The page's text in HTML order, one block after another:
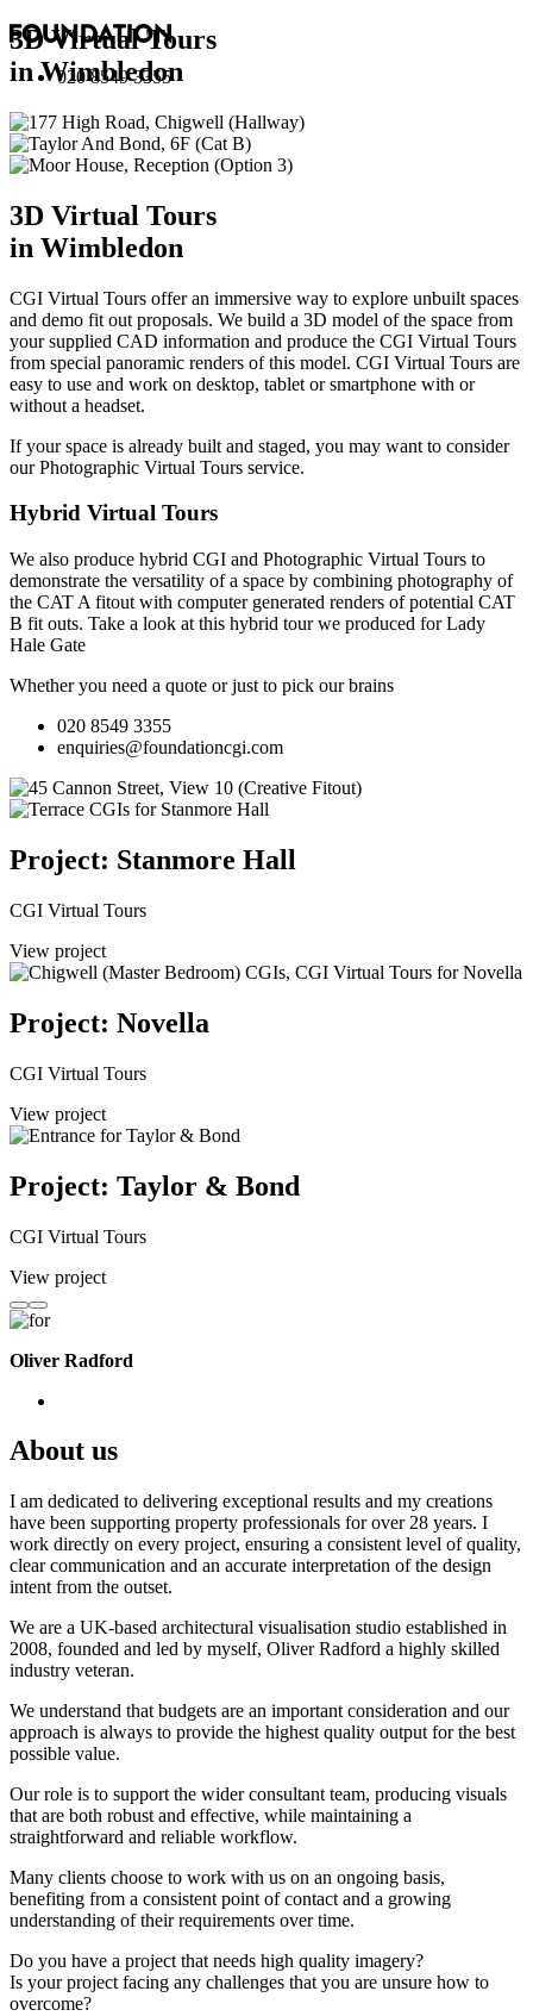
020 8549 3355
3D Virtual Tours
in Wimbledon
3D Virtual Tours
in Wimbledon
CGI Virtual Tours offer an immersive way to explore unbuilt spaces
and demo fit out proposals. We build a 3D model of the space from
your supplied CAD information and produce the CGI Virtual Tours
from special panoramic renders of this model. CGI Virtual Tours are
easy to use and work on desktop, tablet or smartphone with or
without a headset.
If your space is already built and staged, you may want to consider
ourPhotographic Virtual Tours service.
Hybrid Virtual Tours
We also produce hybrid CGI and Photographic Virtual Tours to
demonstrate the versatility of a space by combining photography of
the CAT A fitout with computer generated renders of potential CAT
B fit outs. Take a look at this hybrid tour we produced for Lady
Hale Gate
Whether you need a quote or just to pick our brains
020 8549 3355
enquiries@foundationcgi.com
Project: Stanmore Hall
CGI Virtual Tours
View project
Project: Novella
CGI Virtual Tours
View project
Project: Taylor & Bond
CGI Virtual Tours
View project
Oliver Radford
About us
I am dedicated to delivering exceptional results and my creations
have been supporting property professionals for over 28 years. I
work directly on every project, ensuring a consistent level of quality,
clear communication and an accurate interpretation of the design
intent from the outset.
We are a UK-based architectural visualisation studio established in
2008, founded and led by myself, Oliver Radford a highly skilled
industry veteran.
We understand that budgets are an important consideration and our
approach is always to provide the highest quality output for the best
possible value.
Our role is to support the wider consultant team, producing visuals
that are both robust and effective, while maintaining a
straightforward and reliable workflow.
Many clients choose to work with us on an ongoing basis,
benefiting from a consistent point of contact and a growing
understanding of their requirements over time.
Do you have a project that needs high quality imagery?
Is your project facing any challenges that you are unsure how to
overcome?